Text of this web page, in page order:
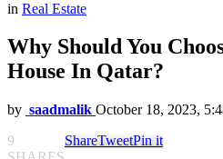
in Real Estate
Why Should You
House In Qatar?
by saadmalik October 18, 2023,
9
ShareTweetPin it